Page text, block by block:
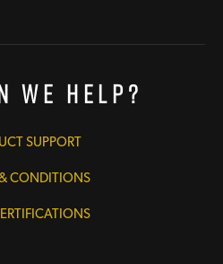
We Help?
SUPPORT
CONDITIONS